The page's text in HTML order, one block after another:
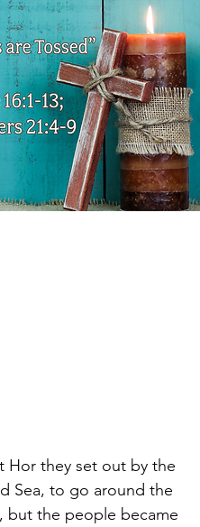
Hor they set out by the
Sea, to go around the
but the people became